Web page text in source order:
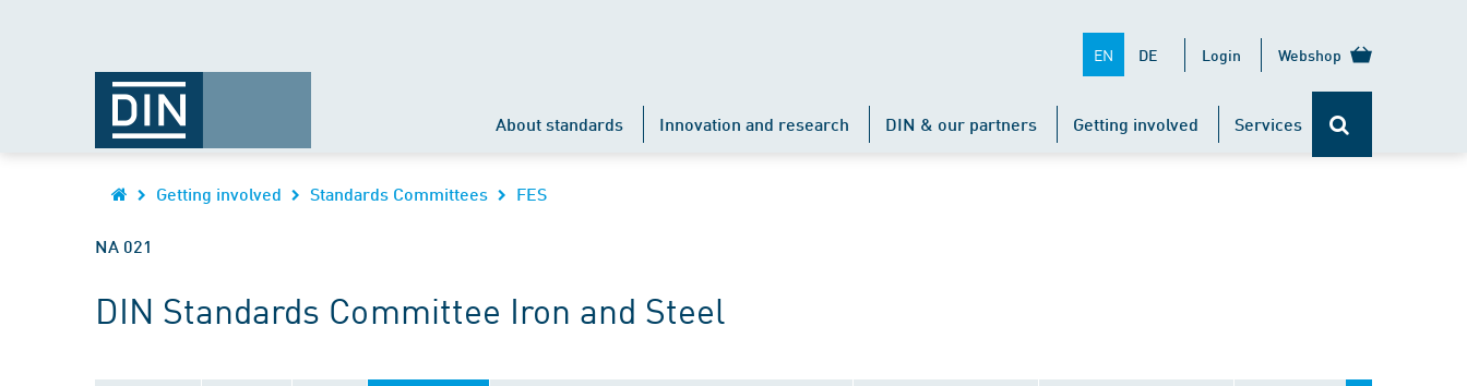
EN DE Login Webshop
About standards Innovation and research DIN & our partners Getting involved Services
Getting involved Standards Committees FES
NA 021
DIN Standards Committee Iron and Steel